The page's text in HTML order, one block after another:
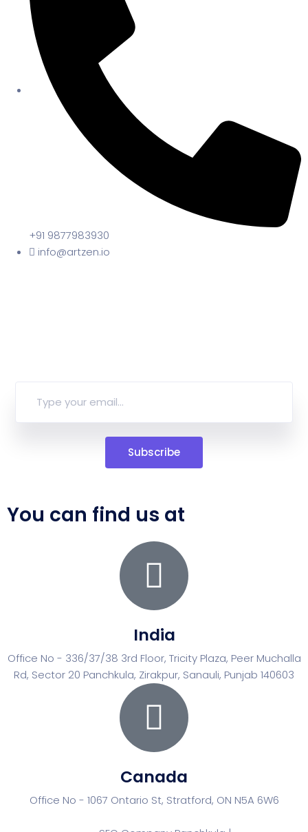
+91 9877983930
info@artzen.io
Subscribe
You can find us at
India
Office No - 336/37/38 3rd Floor, Tricity Plaza, Peer Muchalla
Rd, Sector 20 Panchkula, Zirakpur, Sanauli, Punjab 140603
Canada
Office No - 1067 Ontario St, Stratford, ON N5A 6W6